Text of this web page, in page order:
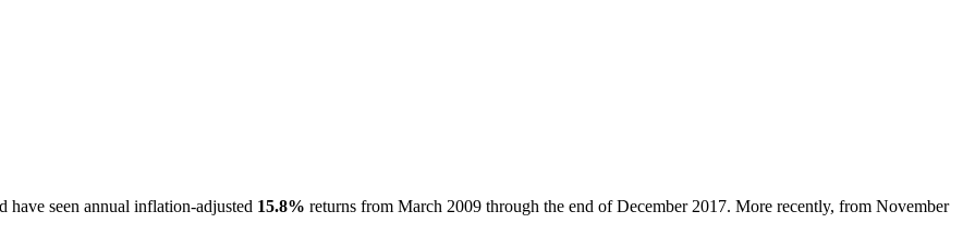
have seen annual inflation-adjusted 15.8% returns from March 2009 through the end of December 2017. More recently, from November